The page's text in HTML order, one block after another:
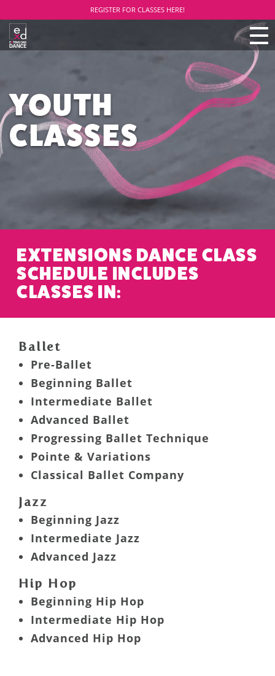
REGISTER FOR CLASSES HERE!
YOUTH
CLASSES
EXTENSIONS DANCE CLASS
SCHEDULE INCLUDES
CLASSES IN:
Ballet
Pre-Ballet
Beginning Ballet
Intermediate Ballet
Advanced Ballet
Progressing Ballet Technique
Pointe & Variations
Classical Ballet Company
Jazz
Beginning Jazz
Intermediate Jazz
Advanced Jazz
Hip Hop
Beginning Hip Hop
Intermediate Hip Hop
Advanced Hip Hop